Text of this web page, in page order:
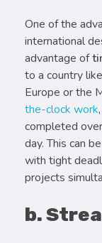
One of the
international
advantage of
to a country
Europe or the
the-clock work
completed
day. This can
with tight
projects
b.